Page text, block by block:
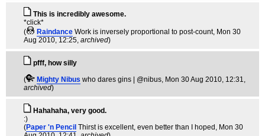
This is incredibly awesome.
*click*
(
Raindance Work is inversely proportional to post-count, Mon 30
Aug 2010, 12:25, archived)
pfff, how silly
(
Mighty Nibus who dares gins | @nibus, Mon 30 Aug 2010, 12:31,
archived)
Hahahaha, very good.
:)
(Paper 'n Pencil Thirst is excellent, even better than I hoped , Mon 30